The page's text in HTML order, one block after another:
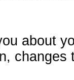
about